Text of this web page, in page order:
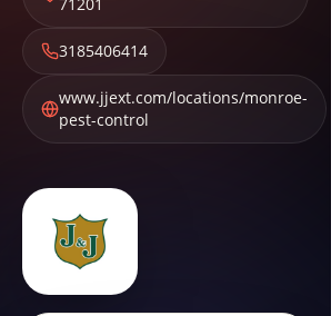
3185406414
www.jjext.com/locations/monroe-
pest-control